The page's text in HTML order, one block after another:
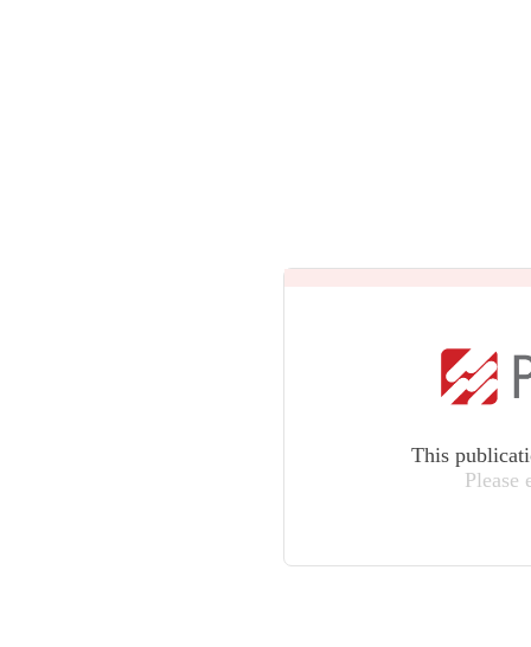
This
Please